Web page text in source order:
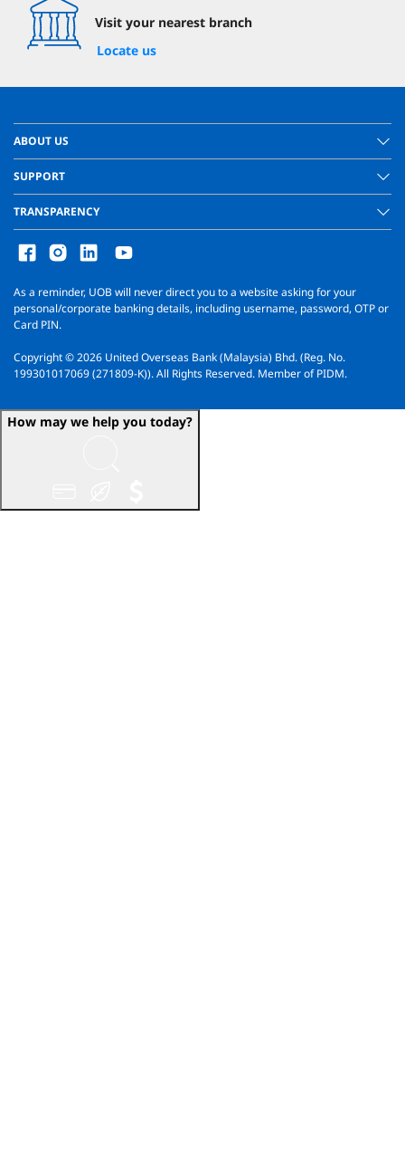
Visit your nearest branch
Locate us
ABOUT US
SUPPORT
TRANSPARENCY
As a reminder, UOB will never direct you to a website asking for your
personal/corporate banking details, including username, password, OTP or
Card PIN.
Copyright ©2026 United Overseas Bank (Malaysia) Bhd. (Reg. No.
199301017069 (271809-K)). All Rights Reserved. Member of PIDM.
How may we help you today?